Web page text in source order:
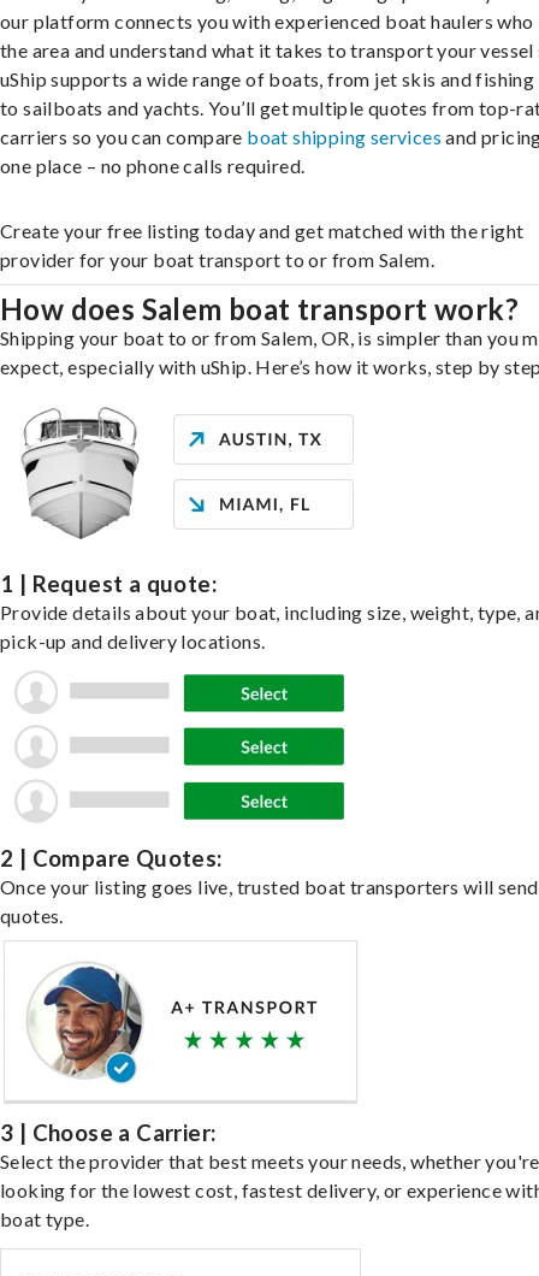
our platform connects you with experienced boat haulers who
the area and understand what it takes to transport your vessel
uShip supports a wide range of boats, from jet skis and
to sailboats and yachts. You’ll get multiple quotes from top-
carriers so you can compare boat shipping services and
one place – no phone calls required.
Create your free listing today and get matched with the right
provider for your boat transport to or from Salem.
How does Salem boat transport work?
Shipping your boat to or from Salem, OR, is simpler than you
expect, especially with uShip. Here’s how it works, step by
1 | Request a quote:
Provide details about your boat, including size, weight, type,
pick-up and delivery locations.
2 | Compare Quotes:
Once your listing goes live, trusted boat transporters will send
quotes.
3 | Choose a Carrier:
Select the provider that best meets your needs, whether you're
looking for the lowest cost, fastest delivery, or experience
boat type.